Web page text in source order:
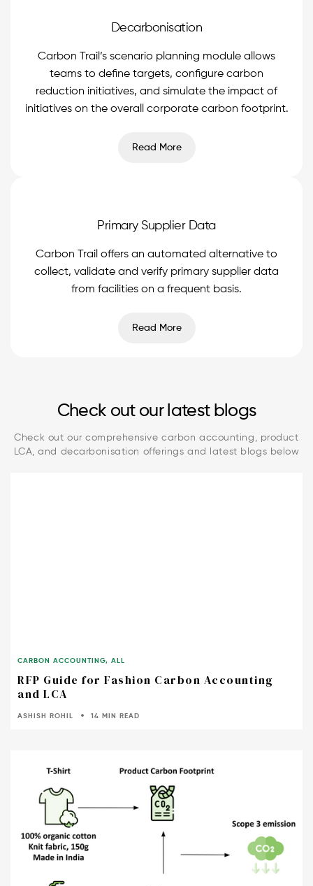
Decarbonisation
Carbon Trail’s scenario planning module allows
teams to define targets, configure carbon
reduction initiatives, and simulate the impact of
initiatives on the overall corporate carbon footprint.
Read More
Primary Supplier Data
Carbon Trail offers an automated alternative to
collect, validate and verify primary supplier data
from facilities on a frequent basis.
Read More
Check out our latest blogs
Check out our comprehensive carbon accounting, product
LCA, and decarbonisation offerings and latest blogs below
CARBON ACCOUNTING,ALL
RFP Guide for Fashion Carbon Accounting
and LCA
ASHISH ROHIL 14 MIN READ